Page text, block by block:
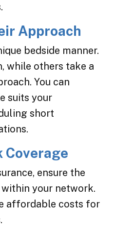
Approach
bedside manner.
while others take a
You can
suits your
short
ensure the
your network.
affordable costs for